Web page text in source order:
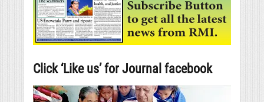
Click ‘Like us’ for Journal facebook